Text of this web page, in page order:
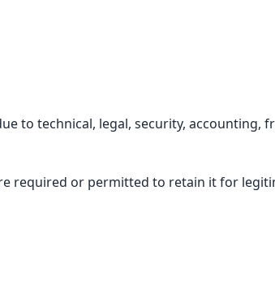
to technical, legal, security, accounting,
required or permitted to retain it for